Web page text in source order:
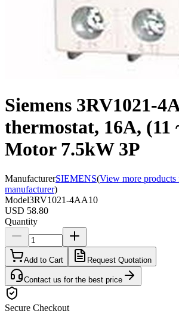
Siemens 3RV1021-
thermostat, 16A, (11
Motor 7.5kW 3P
ManufacturerSIEMENS(View more products
manufacturer)
Model3RV1021-4AA10
USD 58.80
Quantity
Add to Cart Request Quotation
Contact us for the best price
Secure Checkout